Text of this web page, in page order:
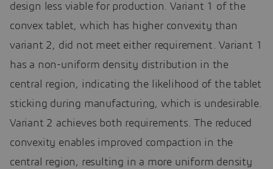
design less viable for production. Variant 1 of the
convex tablet, which has higher convexity than
variant 2, did not meet either requirement. Variant 1
has a non-uniform density distribution in the
central region, indicating the likelihood of the tablet
sticking during manufacturing, which is undesirable.
Variant 2 achieves both requirements. The reduced
convexity enables improved compaction in the
central region, resulting in a more uniform density